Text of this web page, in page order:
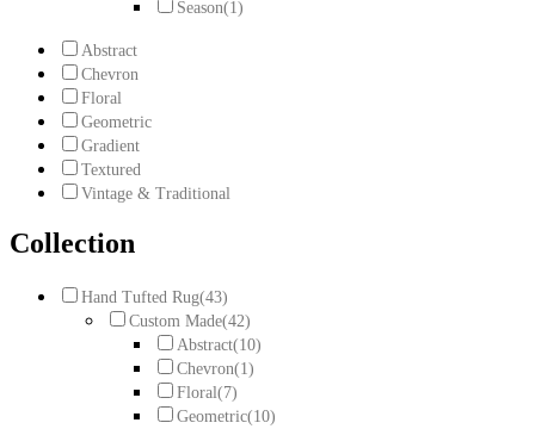
Season(1)
Abstract
Chevron
Floral
Geometric
Gradient
Textured
Vintage & Traditional
Collection
Hand Tufted Rug(43)
Custom Made(42)
Abstract(10)
Chevron(1)
Floral(7)
Geometric(10)